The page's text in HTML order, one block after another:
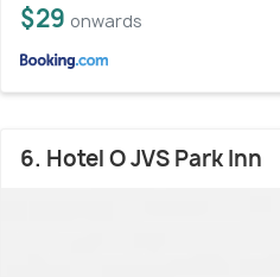
$29 onwards
6. Hotel O JVS Park Inn